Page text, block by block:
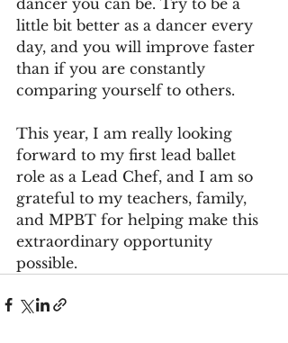
dancer you can be. Try to be a
little bit better as a dancer every
day, and you will improve faster
than if you are constantly
comparing yourself to others.
This year, I am really looking
forward to my first lead ballet
role as a Lead Chef, and I am so
grateful to my teachers, family,
and MPBT for helping make this
extraordinary opportunity
possible.